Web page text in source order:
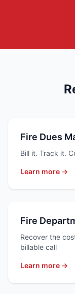
Fire Dues
Bill it. Track it.
Learn more →
Fire
Recover the
billable call
Learn more →